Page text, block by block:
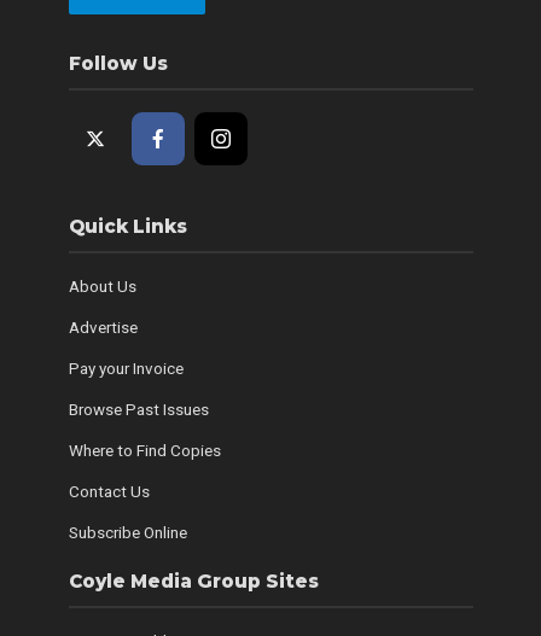
Follow Us
Quick Links
About Us
Advertise
Pay your Invoice
Browse Past Issues
Where to Find Copies
Contact Us
Subscribe Online
Coyle Media Group Sites